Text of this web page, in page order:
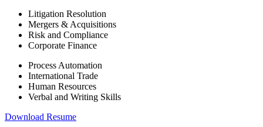
Litigation Resolution
Mergers & Acquisitions
Risk and Compliance
Corporate Finance
Process Automation
International Trade
Human Resources
Verbal and Writing Skills
Download Resume